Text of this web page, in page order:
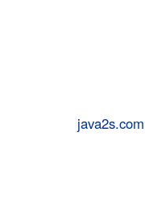
java2s.com